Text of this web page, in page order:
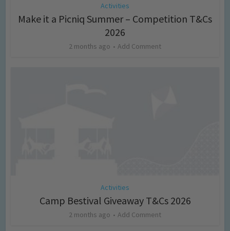
Activities
Make it a Picniq Summer – Competition T&Cs
2026
2 months ago Add Comment
Activities
Camp Bestival Giveaway T&Cs 2026
2 months ago Add Comment